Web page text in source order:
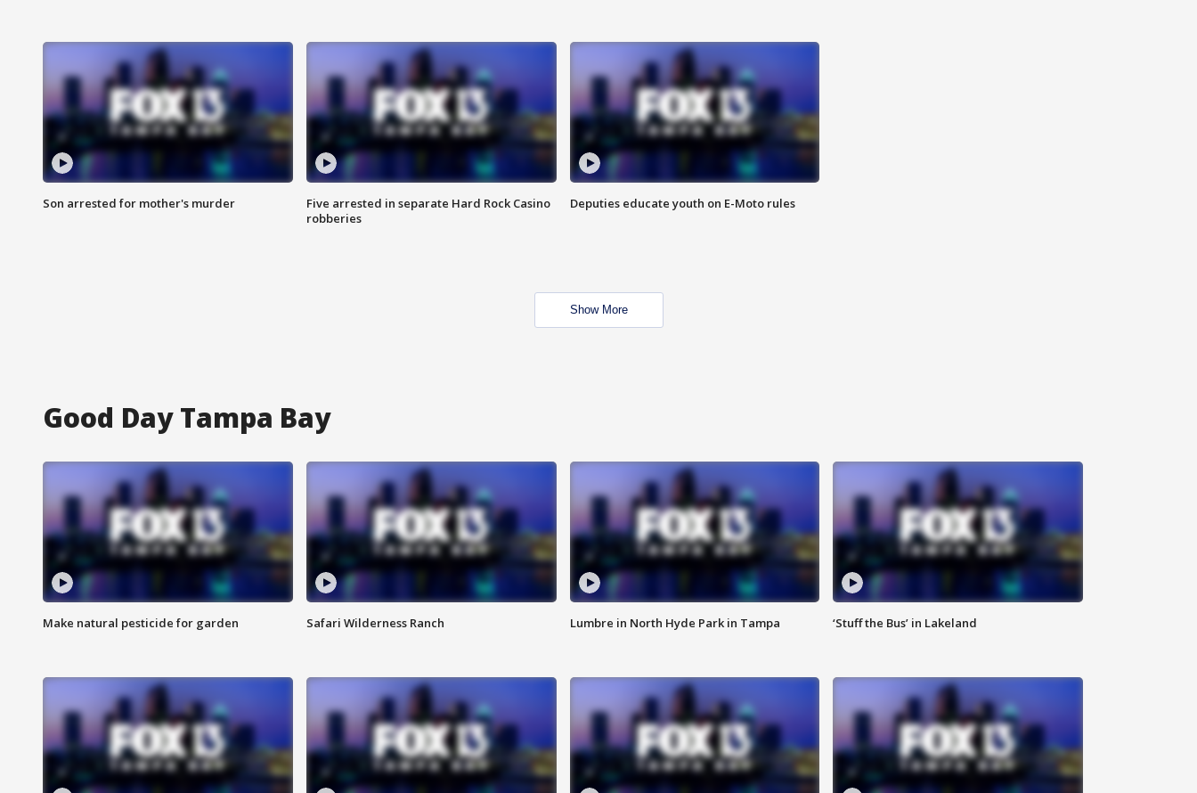
Son arrested for mother's murder
Five arrested in separate Hard Rock Casino
robberies
Deputies educate youth on E-Moto rules
Show More
Good Day Tampa Bay
Make natural pesticide for garden Safari Wilderness Ranch Lumbre in North Hyde Park in Tampa ‘Stuff the Bus’ in Lakeland